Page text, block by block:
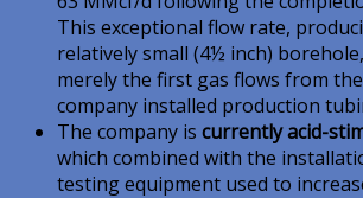
This exceptional flow rate,
relatively small (4½ inch)
merely the first gas flows from
company installed production
The company is currently acid-
which combined with the
testing equipment used to